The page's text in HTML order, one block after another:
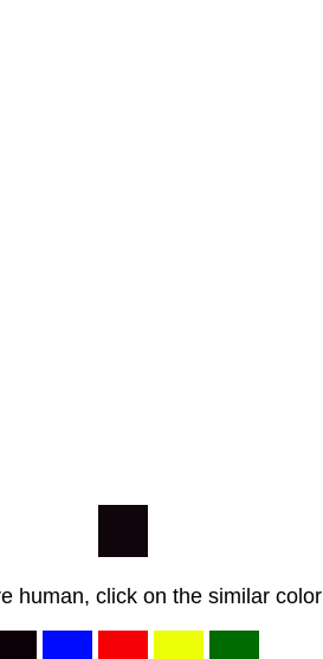
human, click on the similar color